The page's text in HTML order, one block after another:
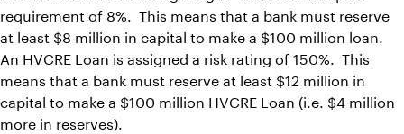
requirement of 8%. This means that a bank must reserve
at least $8 million in capital to make a $100 million loan.
An HVCRE Loan is assigned a risk rating of 150%. This
means that a bank must reserve at least $12 million in
capital to make a $100 million HVCRE Loan (i.e. $4 million
more in reserves).